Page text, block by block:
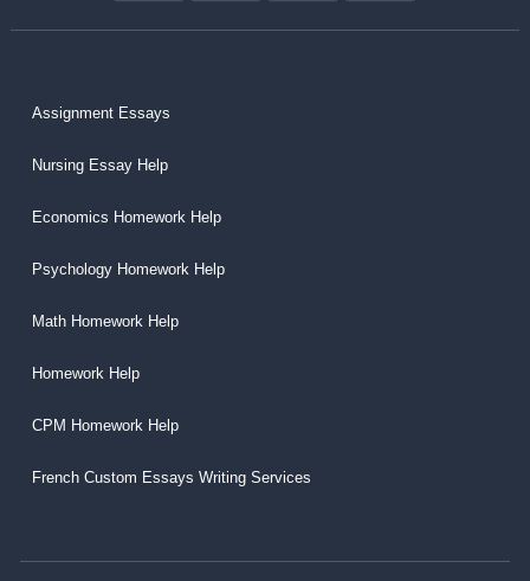
Assignment Essays
Nursing Essay Help
Economics Homework Help
Psychology Homework Help
Math Homework Help
Homework Help
CPM Homework Help
French Custom Essays Writing Services